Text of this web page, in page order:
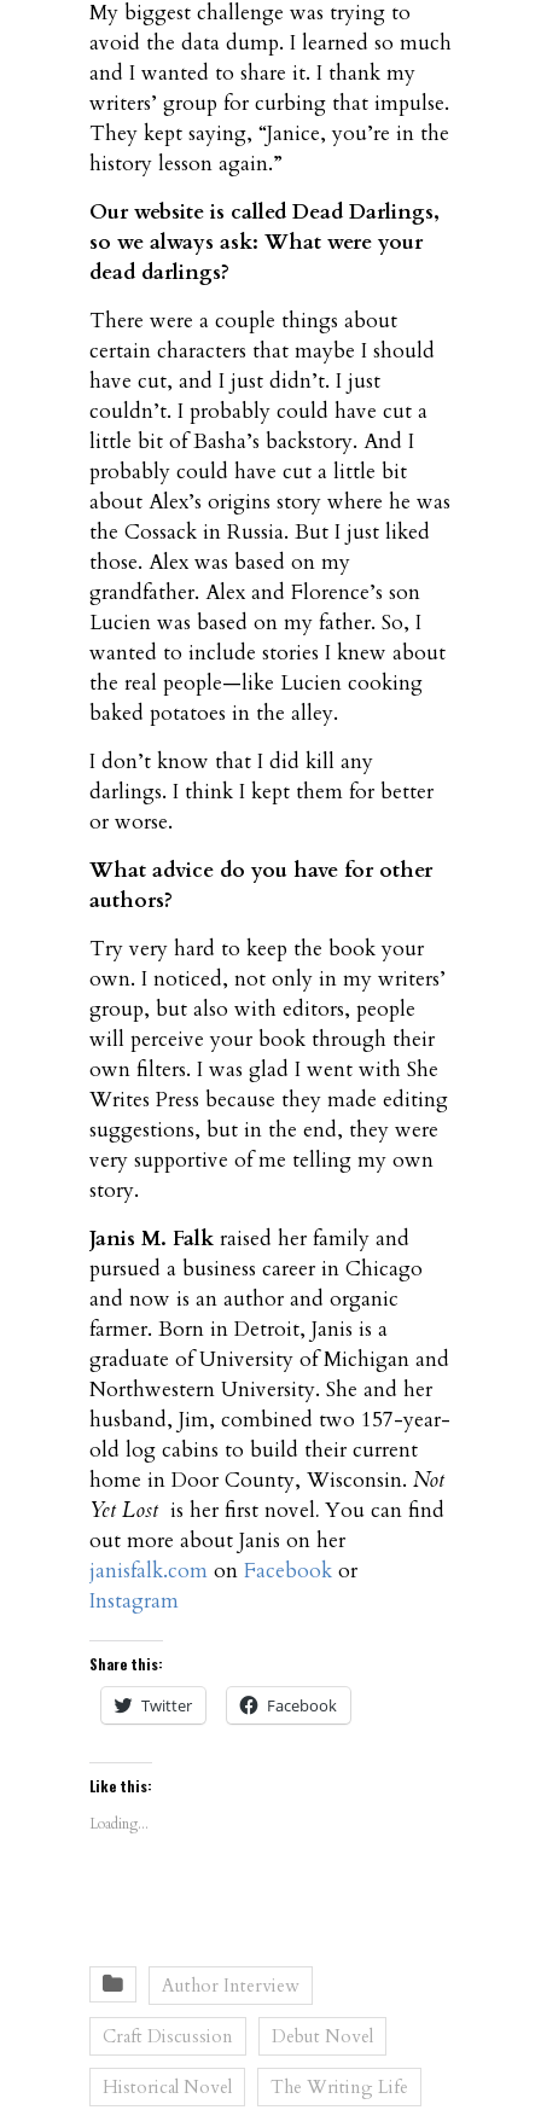
My biggest challenge was trying to
avoid the data dump. I learned so much
and I wanted to share it. I thank my
writers’ group for curbing that impulse.
They kept saying, “Janice, you’re in the
history lesson again.”
Our website is called Dead Darlings,
so we always ask: What were your
dead darlings?
There were a couple things about
certain characters that maybe I should
have cut, and I just didn’t. I just
couldn’t. I probably could have cut a
little bit of Basha’s backstory. And I
probably could have cut a little bit
about Alex’s origins story where he was
the Cossack in Russia. But I just liked
those. Alex was based on my
grandfather. Alex and Florence’s son
Lucien was based on my father. So, I
wanted to include stories I knew about
the real people—like Lucien cooking
baked potatoes in the alley.
I don’t know that I did kill any
darlings. I think I kept them for better
or worse.
What advice do you have for other
authors?
Try very hard to keep the book your
own. I noticed, not only in my writers’
group, but also with editors, people
will perceive your book through their
own filters. I was glad I went with She
Writes Press because they made editing
suggestions, but in the end, they were
very supportive of me telling my own
story.
Janis M. Falk raised her family and
pursued a business career in Chicago
and now is an author and organic
farmer. Born in Detroit, Janis is a
graduate of University of Michigan and
Northwestern University. She and her
husband, Jim, combined two 157-year-
old log cabins to build their current
home in Door County, Wisconsin. Not
Yet Lost is her first novel. You can find
out more about Janis on her
janisfalk.com on Facebook or
Instagram
Share this:
Twitter Facebook
Like this:
Loading...
Author Interview
Craft Discussion Debut Novel
Historical Novel The Writing Life